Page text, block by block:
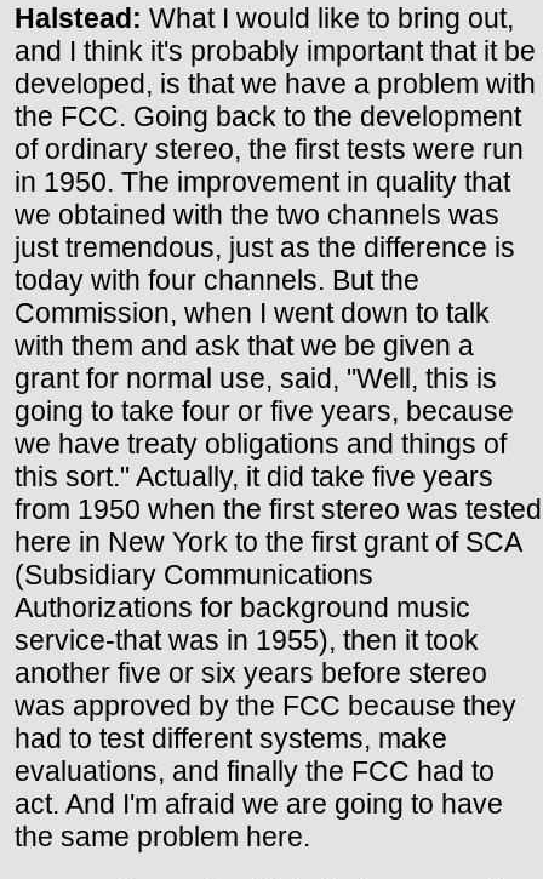
Halstead: What I would like to bring out,
and I think it's probably important that it be
developed, is that we have a problem with
the FCC. Going back to the development
of ordinary stereo, the first tests were run
in 1950. The improvement in quality that
we obtained with the two channels was
just tremendous, just as the difference is
today with four channels. But the
Commission, when I went down to talk
with them and ask that we be given a
grant for normal use, said, "Well, this is
going to take four or five years, because
we have treaty obligations and things of
this sort." Actually, it did take five years
from 1950 when the first stereo was tested
here in New York to the first grant of SCA
(Subsidiary Communications
Authorizations for background music
service-that was in 1955), then it took
another five or six years before stereo
was approved by the FCC because they
had to test different systems, make
evaluations, and finally the FCC had to
act. And I'm afraid we are going to have
the same problem here.